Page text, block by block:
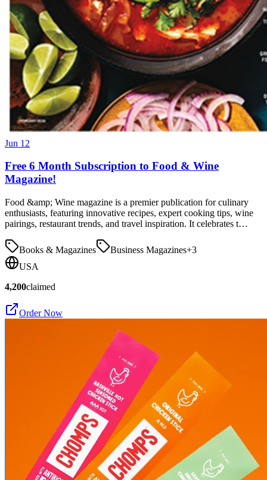
Jun 12
Free 6 Month Subscription to Food & Wine
Magazine!
Food &amp; Wine magazine is a premier publication for culinary
enthusiasts, featuring innovative recipes, expert cooking tips, wine
pairings, restaurant trends, and travel inspiration. It celebrates t…
Books & Magazines Business Magazines+3
USA
4,200claimed
Order Now